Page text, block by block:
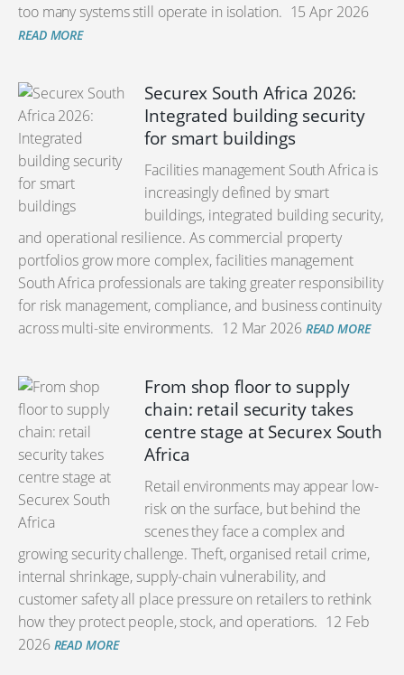
too many systems still operate in isolation. 15 Apr 2026
READ MORE
Securex South Africa 2026:
Integrated building security
for smart buildings
Facilities management South Africa is
increasingly defined by smart
buildings, integrated building security,
and operational resilience. As commercial property
portfolios grow more complex, facilities management
South Africa professionals are taking greater responsibility
for risk management, compliance, and business continuity
across multi-site environments. 12 Mar 2026 READ MORE
From shop floor to supply
chain: retail security takes
centre stage at Securex South
Africa
Retail environments may appear low-
risk on the surface, but behind the
scenes they face a complex and
growing security challenge. Theft, organised retail crime,
internal shrinkage, supply-chain vulnerability, and
customer safety all place pressure on retailers to rethink
how they protect people, stock, and operations. 12 Feb
2026 READ MORE